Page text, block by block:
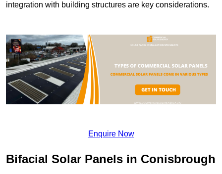
integration with building structures are key considerations.
Enquire Now
Bifacial Solar Panels in Conisbrough